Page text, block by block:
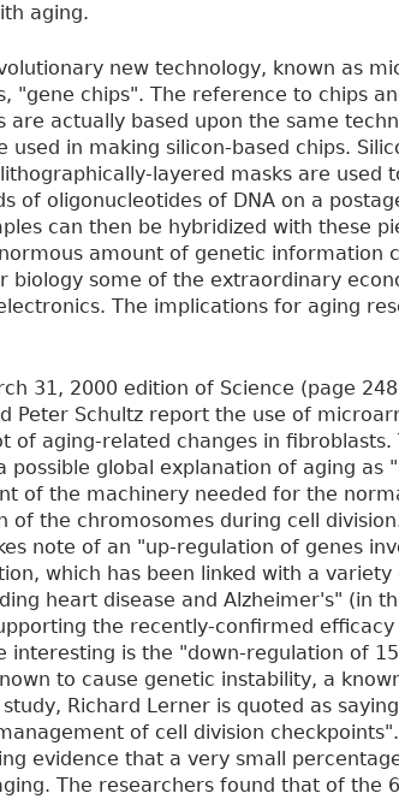
aging.
new technology, known as
"gene chips". The reference to chips
actually based upon the same
in making silicon-based chips.
layered masks are used
of oligonucleotides of DNA on a
can then be hybridized with these
amount of genetic information
biology some of the extraordinary
The implications for aging
31, 2000 edition of Science (page
Peter Schultz report the use of
of aging-related changes in fibroblasts.
possible global explanation of aging as
of the machinery needed for the
of the chromosomes during cell
note of an "up-regulation of genes
which has been linked with a variety
heart disease and Alzheimer's" (in
the recently-confirmed efficacy
interesting is the "down-regulation of
to cause genetic instability, a
Richard Lerner is quoted as
of cell division
evidence that a very small
The researchers found that of the